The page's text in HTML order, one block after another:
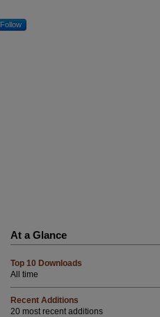
Follow
At a Glance
Top 10 Downloads
All time
Recent Additions
20 most recent additions